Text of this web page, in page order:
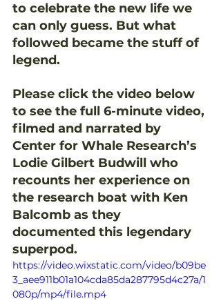
to celebrate the new life we
can only guess. But what
followed became the stuff of
legend.
Please click the video below
to see the full 6-minute video,
filmed and narrated by
Center for Whale Research’s
Lodie Gilbert Budwill who
recounts her experience on
the research boat with Ken
Balcomb as they
documented this legendary
superpod.
https://video.wixstatic.com/video/b09be
3_aee911b01a104cda85da287795d4c27a/1
080p/mp4/file.mp4